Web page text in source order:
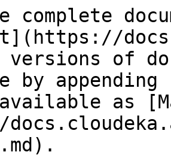
complete
versions of
by
as